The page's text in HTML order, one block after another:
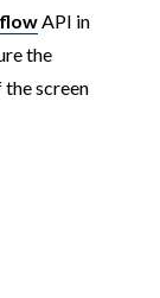
API in
the
screen